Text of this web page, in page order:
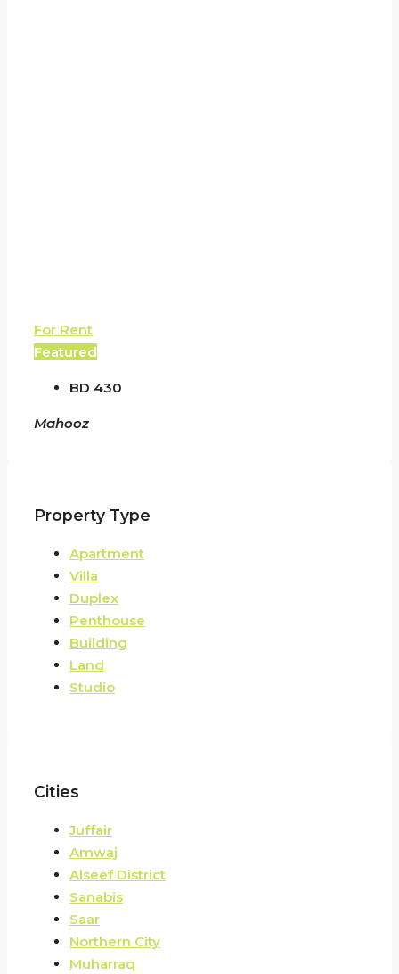
For Rent
Featured
BD 430
Mahooz
Property Type
Apartment
Villa
Duplex
Penthouse
Building
Land
Studio
Cities
Juffair
Amwaj
Alseef District
Sanabis
Saar
Northern City
Muharraq